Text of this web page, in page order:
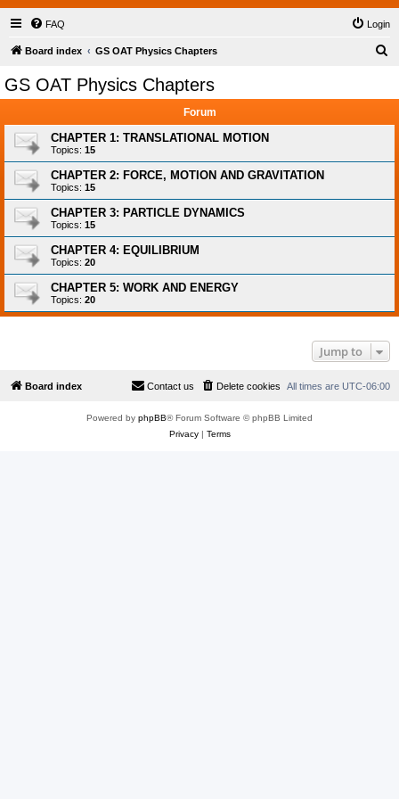
FAQ Login
Board index GS OAT Physics Chapters
GS OAT Physics Chapters
Forum
CHAPTER 1: TRANSLATIONAL MOTION
Topics: 15
CHAPTER 2: FORCE, MOTION AND GRAVITATION
Topics: 15
CHAPTER 3: PARTICLE DYNAMICS
Topics: 15
CHAPTER 4: EQUILIBRIUM
Topics: 20
CHAPTER 5: WORK AND ENERGY
Topics: 20
Jump to
Board index All times are UTC-06:00
Delete cookies
Contact us
Powered by phpBB® Forum Software © phpBB Limited
Privacy| Terms